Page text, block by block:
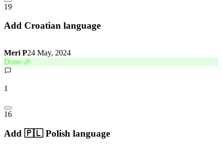
19
Add Croatian language
Meri P24 May, 2024
Done 🎉
1
16
Add 🇵🇱 Polish language